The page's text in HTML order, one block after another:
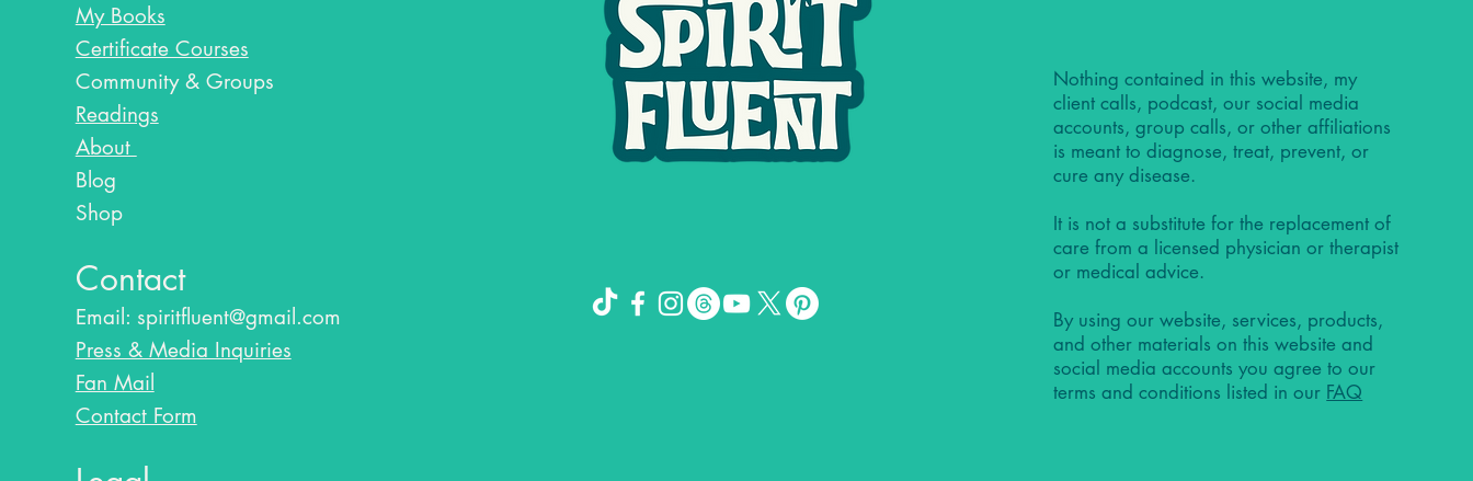
My Books
Certificate Courses
Community & Groups
Readings
About
Blog​
Shop
Contact
Email: spiritfluent@gmail.com
Press & Media Inquiries
Fan Mail
Contact Form
Nothing contained in this website, my
client calls, podcast, our social media
accounts, group calls, or other affiliations
is meant to diagnose, treat, prevent, or
cure any disease.
It is not a substitute for the replacement of
care from a licensed physician or therapist
or medical advice.
By using our website, services, products,
and other materials on this website and
social media accounts you agree to our
terms and conditions listed in our FAQ